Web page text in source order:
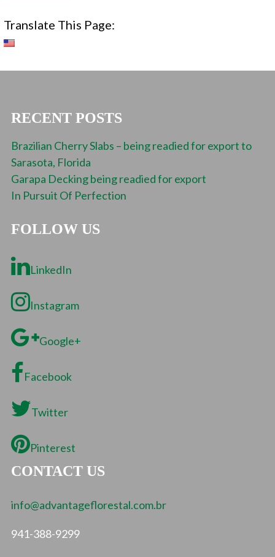
Translate This Page:
RECENT POSTS
Brazilian Cherry Slabs – being readied for export to
Sarasota, Florida
Garapa Decking being readied for export
In Pursuit Of Perfection
FOLLOW US
LinkedIn
Instagram
Google+
Facebook
Twitter
Pinterest
CONTACT US
info@advantageflorestal.com.br
941-388-9299